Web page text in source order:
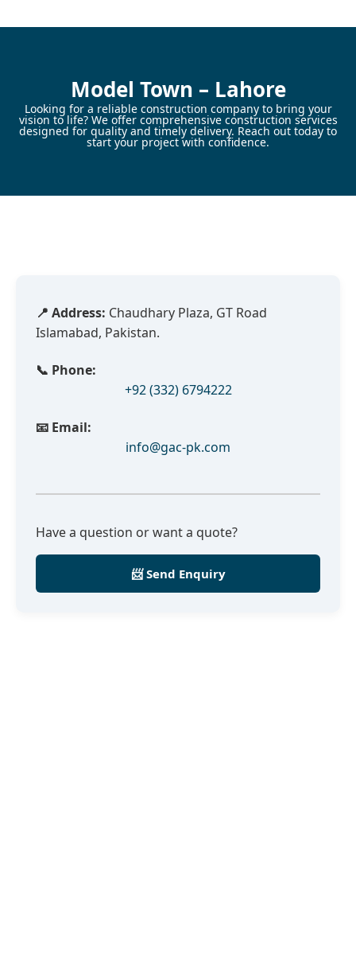
to
Model Town – Lahore
Looking for a reliable construction company to bring your
vision to life? We offer comprehensive construction services
designed for quality and timely delivery. Reach out today to
start your project with confidence.
📍 Address: Chaudhary Plaza, GT Road
Islamabad, Pakistan.
📞 Phone:
+92 (332) 6794222
📧 Email:
info@gac-pk.com
Have a question or want a quote?
📨 Send Enquiry